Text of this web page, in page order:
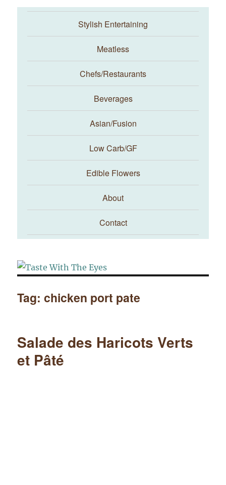
Taste With The Eyes
Stylish Entertaining
Meatless
Chefs/Restaurants
Beverages
Asian/Fusion
Low Carb/GF
Edible Flowers
About
Contact
Tag:chicken port pate
Salade des Haricots Verts
et Pâté